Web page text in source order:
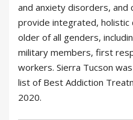
and anxiety disorders, and
provide integrated, holistic
older of all genders,
military members, first
workers. Sierra Tucson
list of Best Addiction
2020.